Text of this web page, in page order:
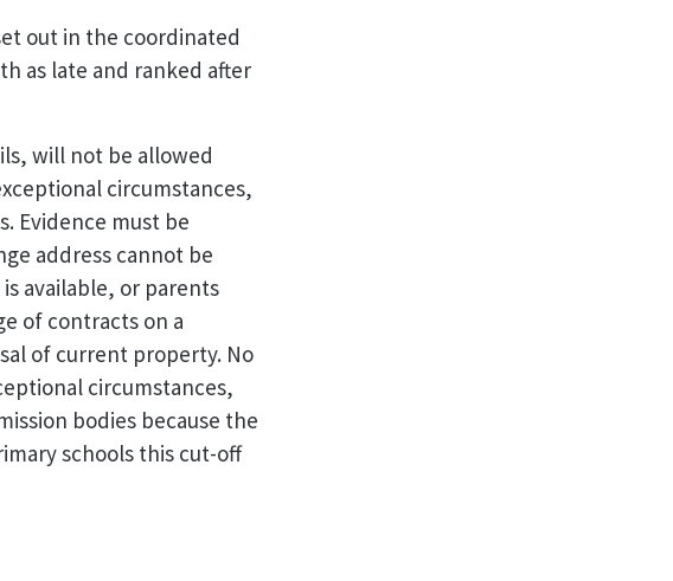
out in the coordinated
as late and ranked after
will not be allowed
circumstances,
Evidence must be
address cannot be
available, or parents
of contracts on a
of current property. No
circumstances,
bodies because the
schools this cut-off